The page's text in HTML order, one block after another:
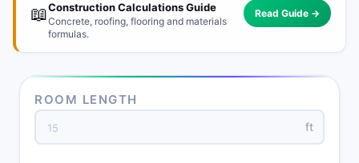
📖Construction Calculations Guide
Concrete, roofing, flooring and materials
formulas.
Read Guide →
ROOM LENGTH
ft